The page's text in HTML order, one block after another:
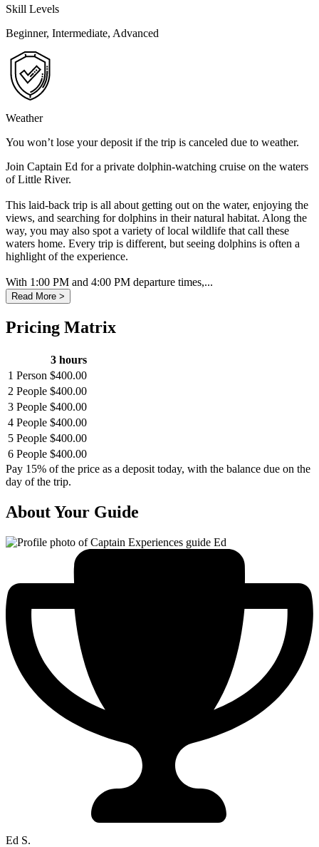
Skill Levels
Beginner, Intermediate, Advanced
Weather
You won’t lose your deposit if the trip is canceled due to weather.
Join Captain Ed for a private dolphin-watching cruise on the waters
of Little River.
This laid-back trip is all about getting out on the water, enjoying the
views, and searching for dolphins in their natural habitat. Along the
way, you may also spot a variety of local wildlife that call these
waters home. Every trip is different, but seeing dolphins is often a
highlight of the experience.
With 1:00 PM and 4:00 PM departure times,...
Read More >
Pricing Matrix
3 hours
1 Person $400.00
2 People $400.00
3 People $400.00
4 People $400.00
5 People $400.00
6 People $400.00
Pay 15% of the price as a deposit today, with the balance due on the
day of the trip.
About Your Guide
Ed S.